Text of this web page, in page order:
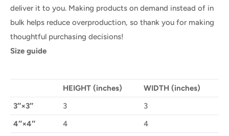
deliver it to you. Making products on demand instead of in
bulk helps reduce overproduction, so thank you for making
thoughtful purchasing decisions!
Size guide
HEIGHT (inches)
WIDTH (inches)
3″×3″
3
3
4″×4″
4
4